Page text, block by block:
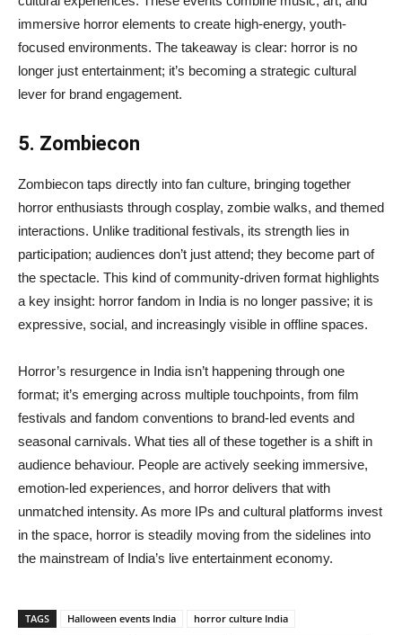
immersive horror elements to create high-energy, youth-
focused environments. The takeaway is clear: horror is no
longer just entertainment; it’s becoming a strategic cultural
lever for brand engagement.
5. Zombiecon
Zombiecon taps directly into fan culture, bringing together
horror enthusiasts through cosplay, zombie walks, and themed
interactions. Unlike traditional festivals, its strength lies in
participation; audiences don’t just attend; they become part of
the spectacle. This kind of community-driven format highlights
a key insight: horror fandom in India is no longer passive; it is
expressive, social, and increasingly visible in offline spaces.
Horror’s resurgence in India isn’t happening through one
format; it’s emerging across multiple touchpoints, from film
festivals and fandom conventions to brand-led events and
seasonal carnivals. What ties all of these together is a shift in
audience behaviour. People are actively seeking immersive,
emotion-led experiences, and horror delivers that with
unmatched intensity. As more IPs and cultural platforms invest
in the space, horror is steadily moving from the sidelines into
the mainstream of India’s live entertainment economy.
TAGS Halloween events India
horror culture India